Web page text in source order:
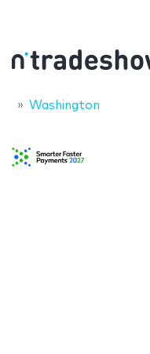
Washington